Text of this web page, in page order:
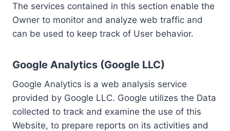
The services contained in this section enable the
Owner to monitor and analyze web traffic and
can be used to keep track of User behavior.
Google Analytics (Google LLC)
Google Analytics is a web analysis service
provided by Google LLC. Google utilizes the Data
collected to track and examine the use of this
Website, to prepare reports on its activities and